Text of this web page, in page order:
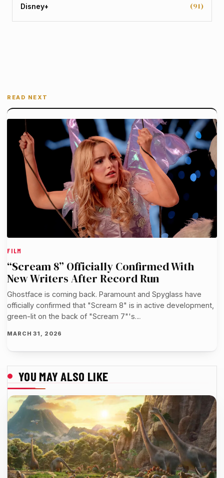
Disney+ (91)
READ NEXT
FILM
“Scream 8” Officially Confirmed With
New Writers After Record Run
Ghostface is coming back. Paramount and Spyglass have
officially confirmed that "Scream 8" is in active development,
green-lit on the back of "Scream 7"'s…
MARCH 31, 2026
YOU MAY ALSO LIKE